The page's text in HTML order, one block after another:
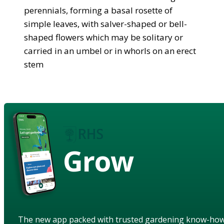
perennials, forming a basal rosette of
simple leaves, with salver-shaped or bell-
shaped flowers which may be solitary or
carried in an umbel or in whorls on an erect
stem
Grow
The new app packed with trusted gardening know-